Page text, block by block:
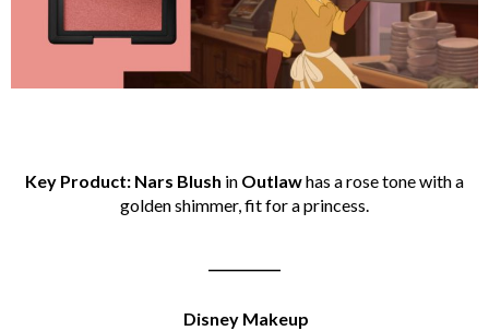
Key Product: Nars Blush in Outlawhas a rose tone with a
golden shimmer, fit for a princess.
Disney Makeup